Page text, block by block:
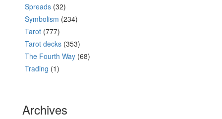
Spreads (32)
Symbolism (234)
Tarot (777)
Tarot decks (353)
The Fourth Way (68)
Trading (1)
Archives